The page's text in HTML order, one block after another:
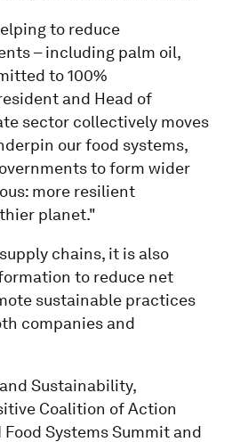
to reduce
– including palm oil,
to 100%
and Head of
sector collectively moves
our food systems,
to form wider
more resilient
planet."
chains, it is also
to reduce net
sustainable practices
companies and
Sustainability,
Coalition of Action
Systems Summit and